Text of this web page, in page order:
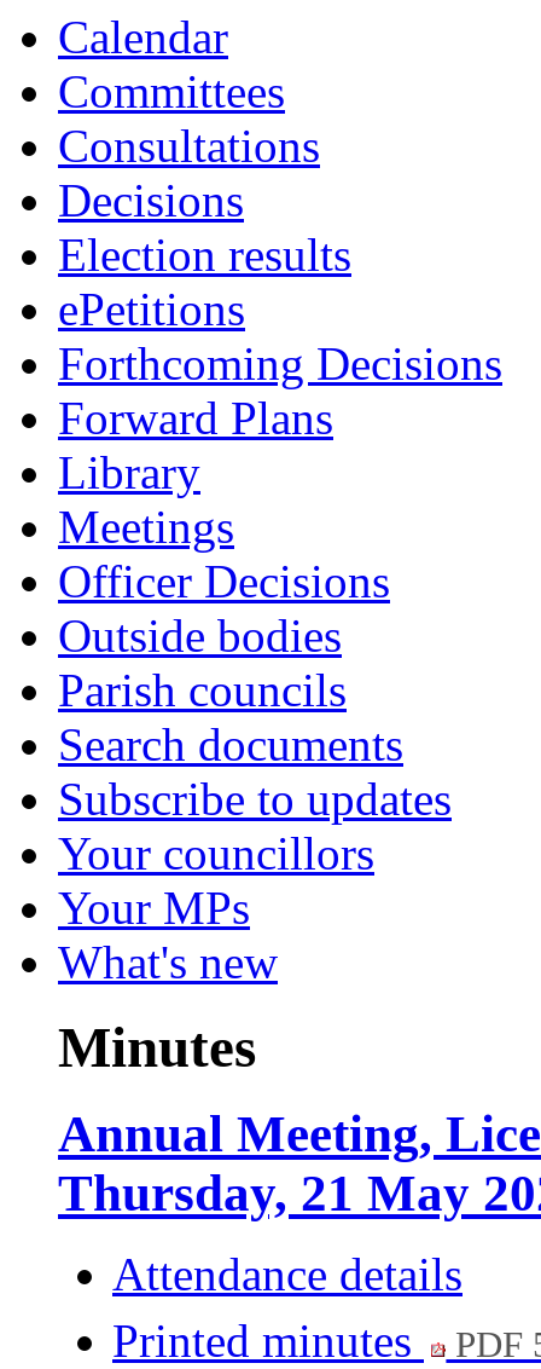
Calendar
Committees
Consultations
Decisions
Election results
ePetitions
Forthcoming Decisions
Forward Plans
Library
Meetings
Officer Decisions
Outside bodies
Parish councils
Search documents
Subscribe to updates
Your councillors
Your MPs
What's new
Minutes
Annual Meeting,
Thursday, 21 May
Attendance details
Printed minutes
PDF